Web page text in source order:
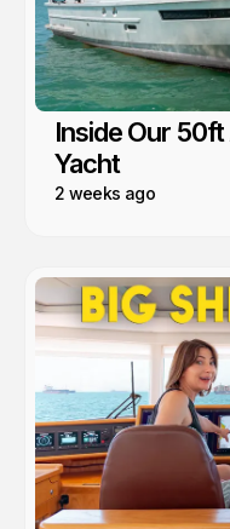
Inside Our
Yacht
2 weeks ago